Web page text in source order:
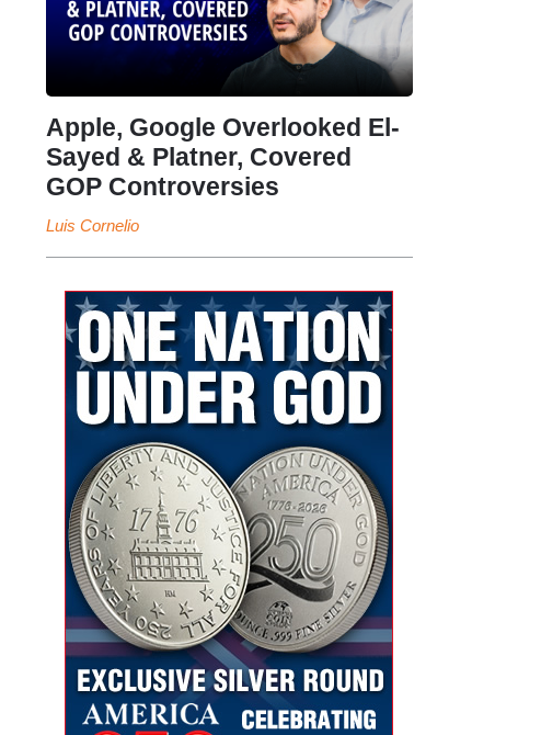
Apple, Google Overlooked El-
Sayed & Platner, Covered
GOP Controversies
Luis Cornelio